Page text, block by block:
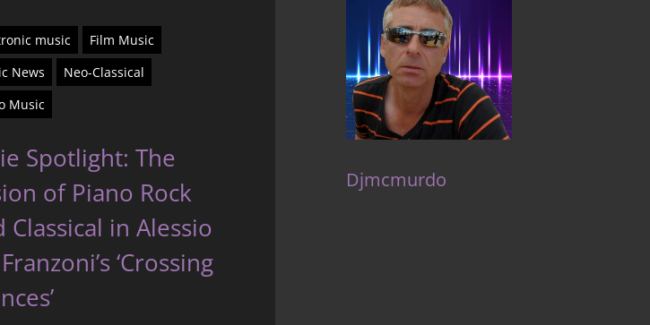
music
Film Music
News
Neo-Classical
Music
Spotlight: The
of Piano Rock
Classical in Alessio
‘Crossing
Djmcmurdo